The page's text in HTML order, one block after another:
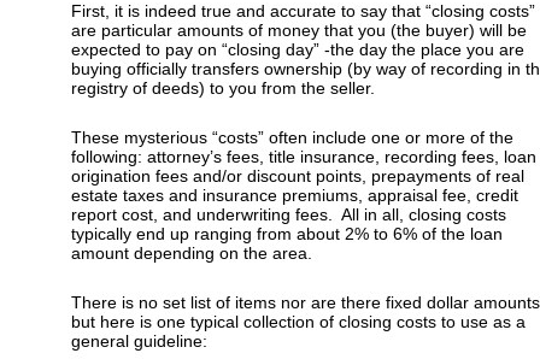
First, it is indeed true and accurate to say that “closing costs”
are particular amounts of money that you (the buyer) will be
expected to pay on “closing day” -the day the place you are
buying officially transfers ownership (by way of recording in
registry of deeds) to you from the seller.
These mysterious “costs” often include one or more of the
following: attorney’s fees, title insurance, recording fees, loan
origination fees and/or discount points, prepayments of real
estate taxes and insurance premiums, appraisal fee, credit
report cost, and underwriting fees. All in all, closing costs
typically end up ranging from about 2% to 6% of the loan
amount depending on the area.
There is no set list of items nor are there fixed dollar
but here is one typical collection of closing costs to use as a
general guideline: